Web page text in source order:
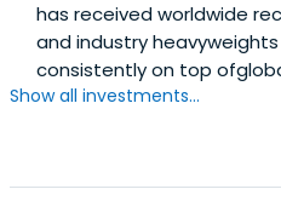
has received worldwide
and industry
consistently on top
Show all investments...